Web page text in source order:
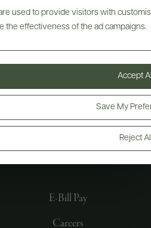
used to provide visitors with
the effectiveness of the ad campaigns.
Reject
Save My
Accept
E-Bill Pay
Careers